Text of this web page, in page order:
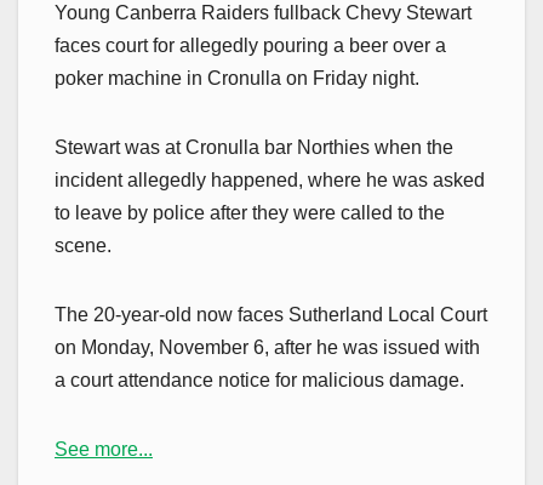
Young Canberra Raiders fullback Chevy Stewart
faces court for allegedly pouring a beer over a
poker machine in Cronulla on Friday night.
Stewart was at Cronulla bar Northies when the
incident allegedly happened, where he was asked
to leave by police after they were called to the
scene.
The 20-year-old now faces Sutherland Local Court
on Monday, November 6, after he was issued with
a court attendance notice for malicious damage.
See more...